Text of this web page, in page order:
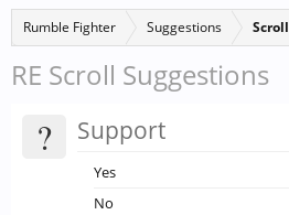
Rumble Fighter Suggestions Scroll
RE Scroll Suggestions
? Support
Yes
No